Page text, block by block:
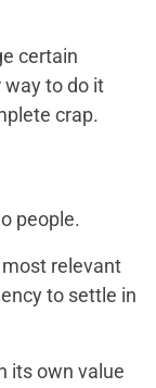
certain
way to do it
crap.
people.
relevant
to settle in
its own value